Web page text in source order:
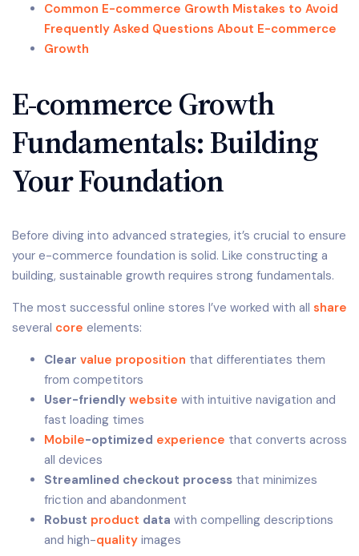
Common E-commerce Growth Mistakes to Avoid
Frequently Asked Questions About E-commerce
Growth
E-commerce Growth
Fundamentals: Building
Your Foundation
Before diving into advanced strategies, it’s crucial to ensure
your e-commerce foundation is solid. Like constructing a
building, sustainable growth requires strong fundamentals.
The most successful online stores I’ve worked with all share
several core elements:
Clear value proposition that differentiates them
from competitors
User-friendly website with intuitive navigation and
fast loading times
Mobile-optimized experience that converts across
all devices
Streamlined checkout process that minimizes
friction and abandonment
Robust product data with compelling descriptions
and high-quality images